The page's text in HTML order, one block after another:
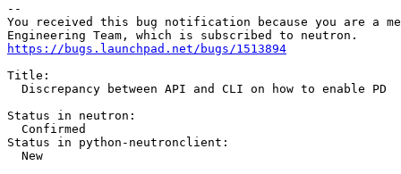
--
You received this bug notification because you are a
https://bugs.launchpad.net/bugs/1513894
Title:
  Discrepancy between API and CLI on how to enable PD
Status in neutron:
  Confirmed
Status in python-neutronclient:
  New